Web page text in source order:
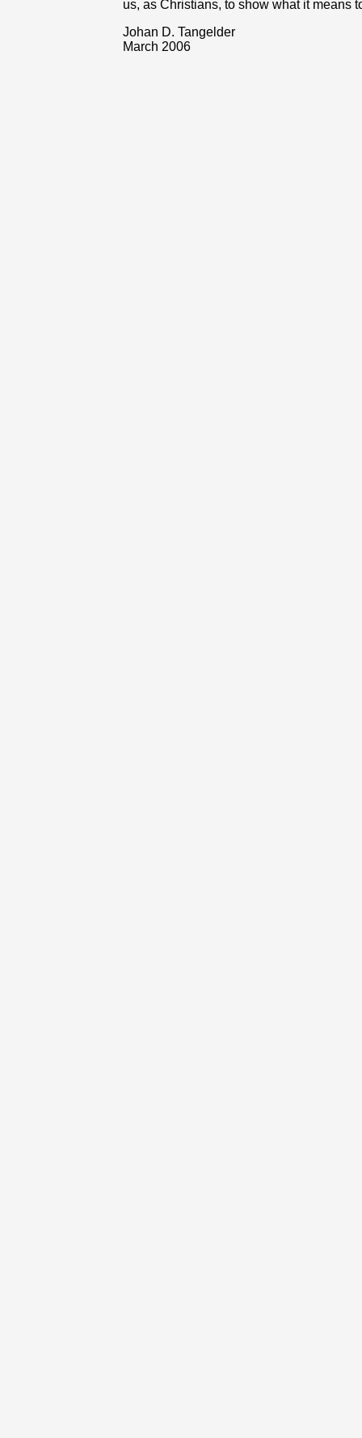
us, as Christians, to show what it means
Johan D. Tangelder
March 2006